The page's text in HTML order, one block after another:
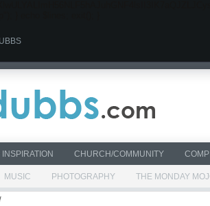
CHURCH/COMMUNITY
MUSIC PHOTOGRAPHY THE MONDAY